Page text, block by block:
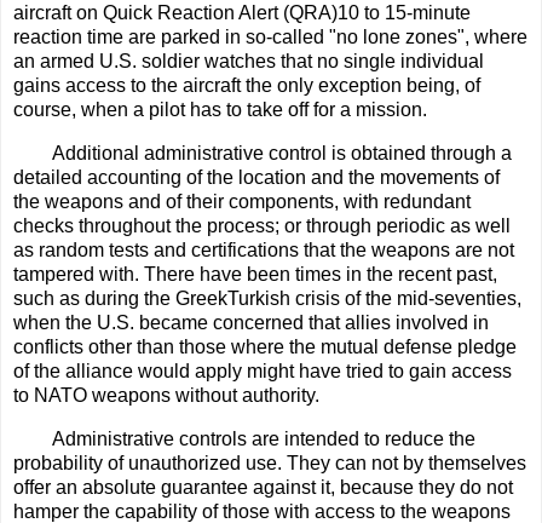
aircraft on Quick Reaction Alert (QRA)10 to 15-minute
reaction time are parked in so-called "no lone zones", where
an armed U.S. soldier watches that no single individual
gains access to the aircraft the only exception being, of
course, when a pilot has to take off for a mission.
Additional administrative control is obtained through a
detailed accounting of the location and the movements of
the weapons and of their components, with redundant
checks throughout the process; or through periodic as well
as random tests and certifications that the weapons are not
tampered with. There have been times in the recent past,
such as during the GreekTurkish crisis of the mid-seventies,
when the U.S. became concerned that allies involved in
conflicts other than those where the mutual defense pledge
of the alliance would apply might have tried to gain access
to NATO weapons without authority.
Administrative controls are intended to reduce the
probability of unauthorized use. They can not by themselves
offer an absolute guarantee against it, because they do not
hamper the capability of those with access to the weapons